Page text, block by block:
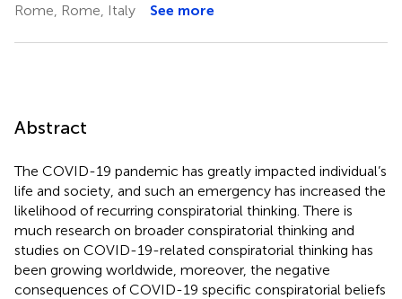
Rome, Rome, Italy
See more
Abstract
The COVID-19 pandemic has greatly impacted individual’s
life and society, and such an emergency has increased the
likelihood of recurring conspiratorial thinking. There is
much research on broader conspiratorial thinking and
studies on COVID-19-related conspiratorial thinking has
been growing worldwide, moreover, the negative
consequences of COVID-19 specific conspiratorial beliefs